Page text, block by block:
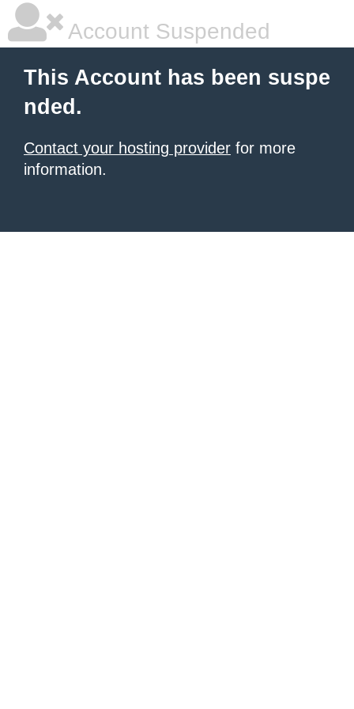
Account Suspended
This Account has been suspe
nded.
Contact your hosting provider for more
information.